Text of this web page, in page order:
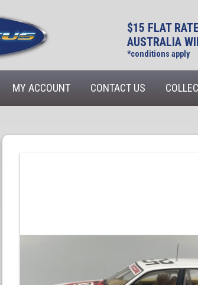
$15 FLAT
AUSTRALIA
*conditions apply
MY ACCOUNT CONTACT US